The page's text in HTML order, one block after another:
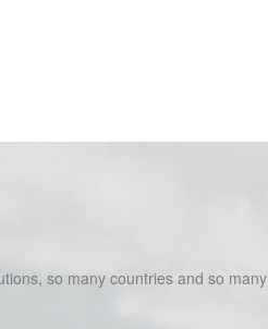
so many countries and so many